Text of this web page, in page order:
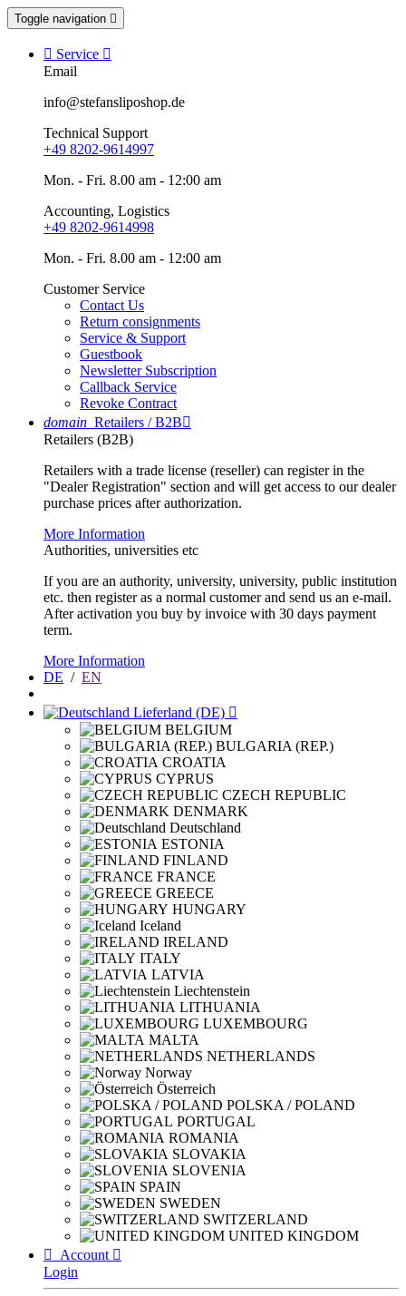
Toggle navigation 
 Service 
Email
info@stefansliposhop.de
Technical Support
+49 8202-9614997
Mon. - Fri. 8.00 am - 12:00 am
Accounting, Logistics
+49 8202-9614998
Mon. - Fri. 8.00 am - 12:00 am
Customer Service
Contact Us
Return consignments
Service & Support
Guestbook
Newsletter Subscription
Callback Service
Revoke Contract
domain Retailers / B2B
Retailers (B2B)
Retailers with a trade license (reseller) can register in the
"Dealer Registration" section and will get access to our dealer
purchase prices after authorization.
More Information
Authorities, universities etc
If you are an authority, university, university, public institution
etc. then register as a normal customer and send us an e-mail.
After activation you buy by invoice with 30 days payment
term.
More Information
DE / EN
Lieferland (DE) 
BELGIUM
BULGARIA (REP.)
CROATIA
CYPRUS
CZECH REPUBLIC
DENMARK
Deutschland
ESTONIA
FINLAND
FRANCE
GREECE
HUNGARY
Iceland
IRELAND
ITALY
LATVIA
Liechtenstein
LITHUANIA
LUXEMBOURG
MALTA
NETHERLANDS
Norway
Österreich
POLSKA / POLAND
PORTUGAL
ROMANIA
SLOVAKIA
SLOVENIA
SPAIN
SWEDEN
SWITZERLAND
UNITED KINGDOM

Account 
Login